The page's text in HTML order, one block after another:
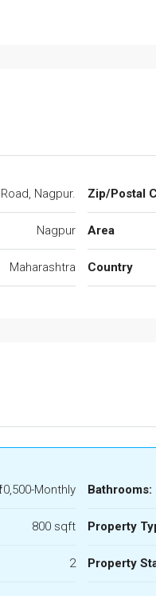
Nagpur.
Nagpur
Maharashtra
Zip/Postal
Area
Country
Monthly
800 sqft
2
Bathrooms:
Property
Property